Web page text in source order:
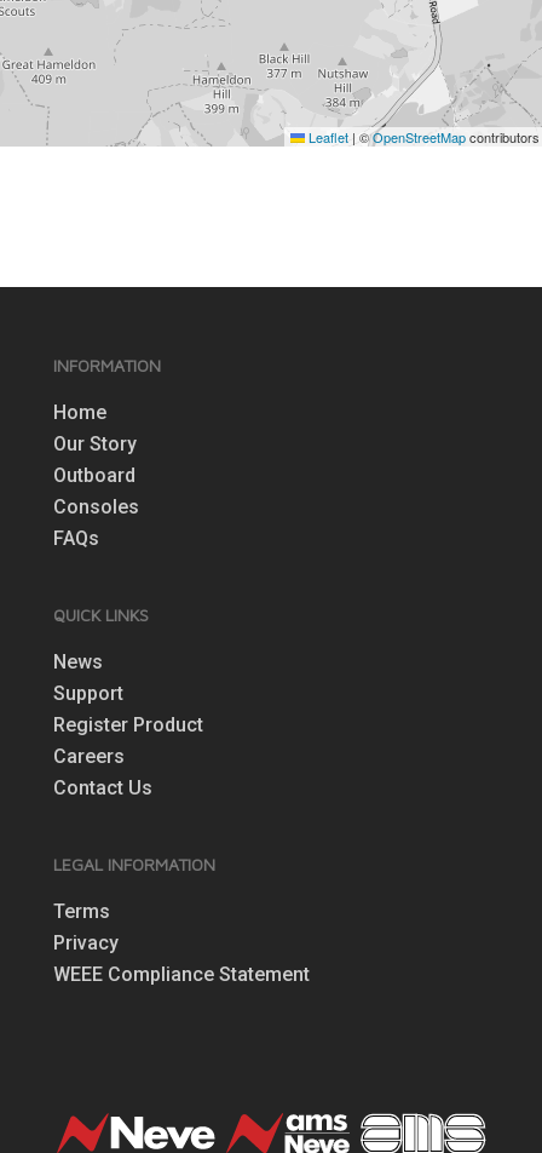
Leaflet | ©OpenStreetMapcontributors
INFORMATION
Home
Our Story
Outboard
Consoles
FAQs
QUICK LINKS
News
Support
Register Product
Careers
Contact Us
LEGAL INFORMATION
Terms
Privacy
WEEE Compliance Statement